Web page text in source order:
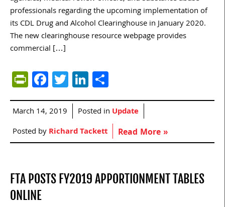
professionals regarding the upcoming implementation of
its CDL Drug and Alcohol Clearinghouse in January 2020.
The new clearinghouse resource webpage provides
commercial […]
PrintFriendly
Facebook
TwitterLinkedIn
March 14, 2019 Posted in Update
Posted byRichard Tackett Read More »
FTA POSTS FY2019 APPORTIONMENT TABLES
ONLINE